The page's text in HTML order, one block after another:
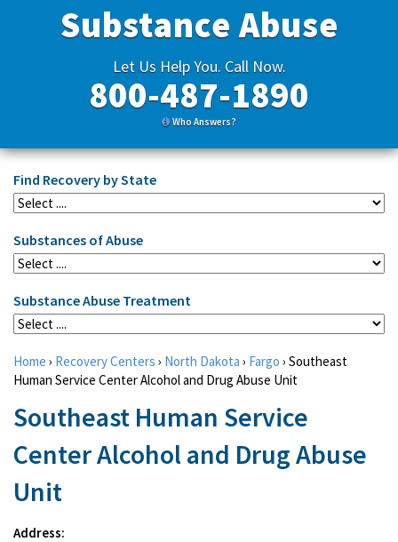
Substance Abuse
Let Us Help You. Call Now.
800-487-1890
Who Answers?
Find Recovery by State
Substances of Abuse
Substance Abuse Treatment
Home › Recovery Centers › North Dakota › Fargo › Southeast
Human Service Center Alcohol and Drug Abuse Unit
Southeast Human Service
Center Alcohol and Drug Abuse
Unit
Address: